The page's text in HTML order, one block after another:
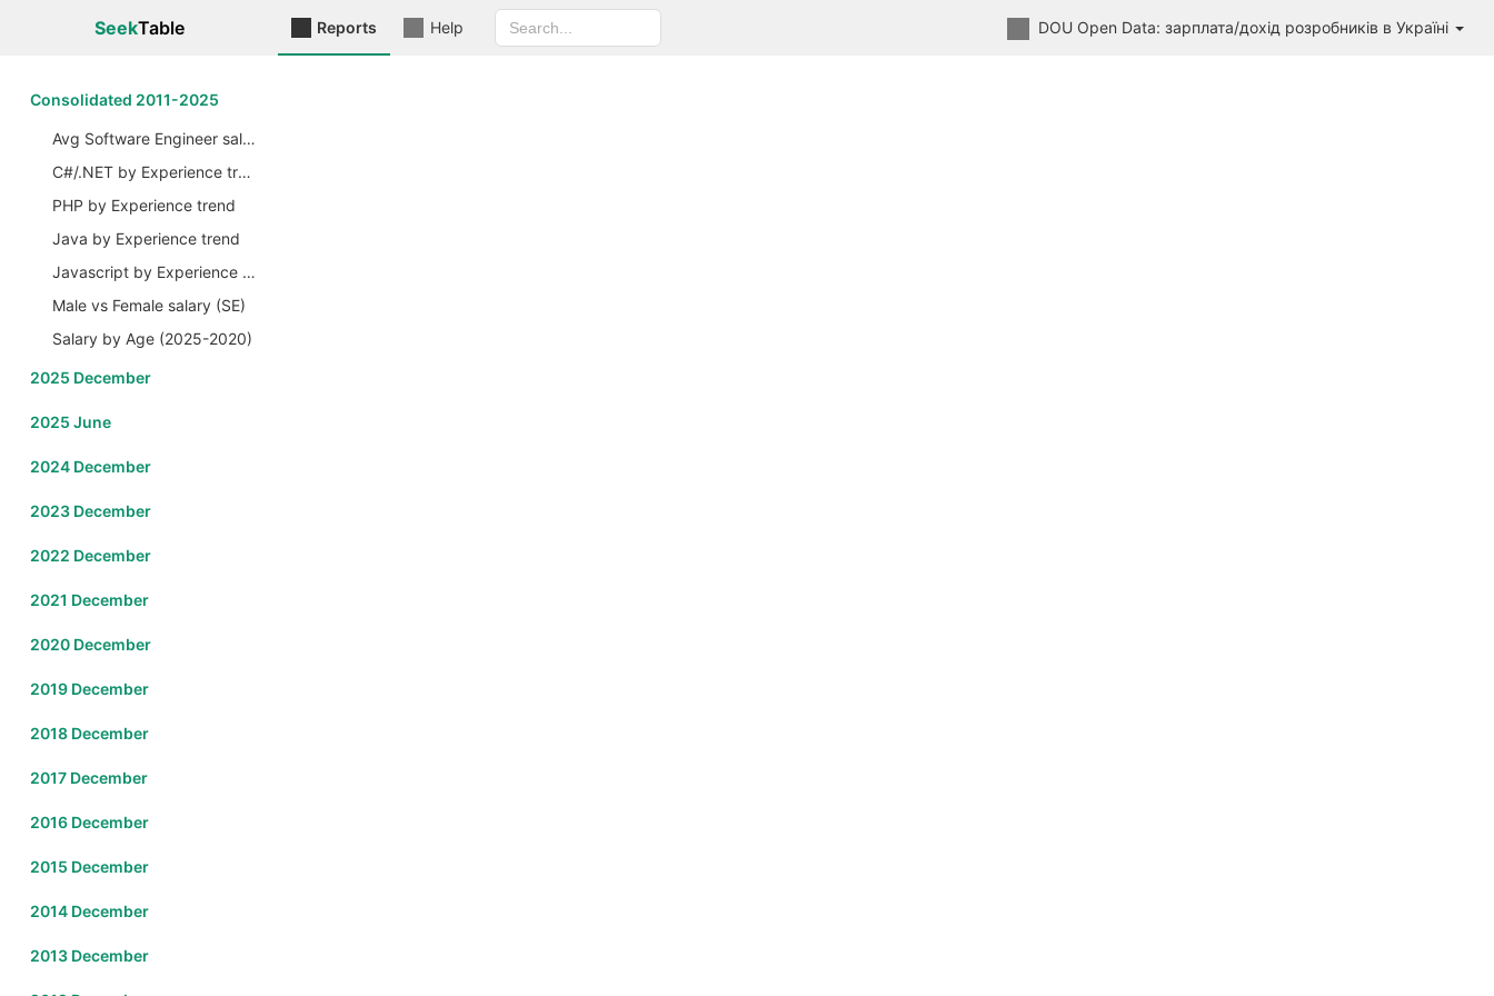
SeekTable Reports Help DOU Open Data: зарплата/дохід розробників в Україні
Сonsolidated 2011-2025
Avg Software Engineer salary by Years
C#/.NET by Experience trend
PHP by Experience trend
Java by Experience trend
Javascript by Experience trend
Male vs Female salary (SE)
Salary by Age (2025-2020)
2025 December
2025 June
2024 December
2023 December
2022 December
2021 December
2020 December
2019 December
2018 December
2017 December
2016 December
2015 December
2014 December
2013 December